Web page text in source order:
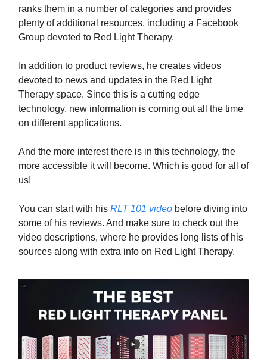
ranks them in a number of categories and provides
plenty of additional resources, including a Facebook
Group devoted to Red Light Therapy.
In addition to product reviews, he creates videos
devoted to news and updates in the Red Light
Therapy space. Since this is a cutting edge
technology, new information is coming out all the time
on different applications.
And the more interest there is in this technology, the
more accessible it will become. Which is good for all of
us!
You can start with his RLT 101 video before diving into
some of his reviews. And make sure to check out the
video descriptions, where he provides long lists of his
sources along with extra info on Red Light Therapy.